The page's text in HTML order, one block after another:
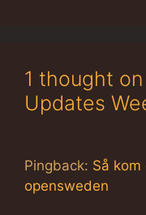
1 thought
Updates
Pingback: Så
opensweden